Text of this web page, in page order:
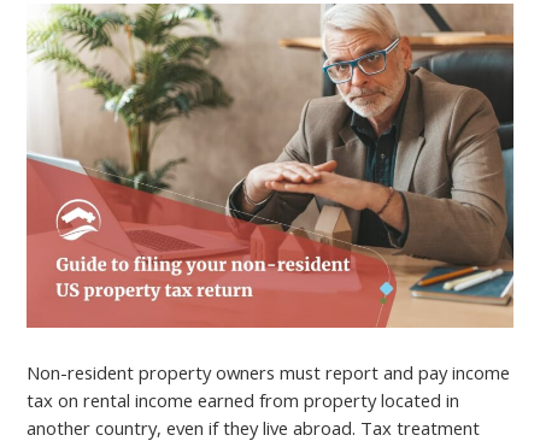
Non-resident property owners must report and pay income
tax on rental income earned from property located in
another country, even if they live abroad. Tax treatment